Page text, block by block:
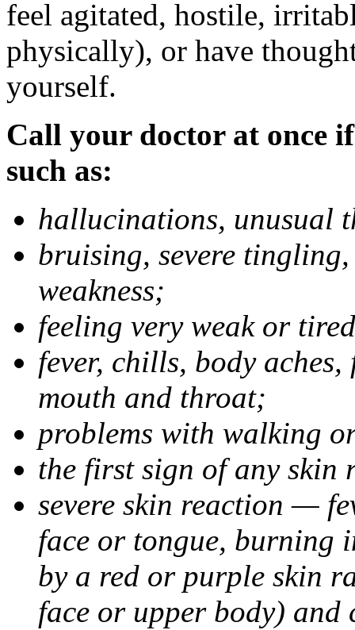
feel agitated, hostile,
physically), or have
yourself.
Call your doctor at once
such as:
hallucinations, unusual
bruising, severe
weakness;
feeling very weak or
fever, chills, body
mouth and throat;
problems with walking
the first sign of any skin
severe skin reaction —
face or tongue, burning
by a red or purple skin
face or upper body) and